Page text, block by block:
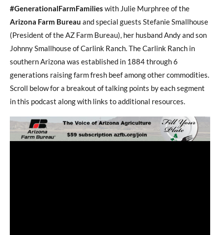
#GenerationalFarmFamilies with Julie Murphree of the
Arizona Farm Bureau and special guests Stefanie Smallhouse
(President of the AZ Farm Bureau), her husband Andy and son
Johnny Smallhouse of Carlink Ranch. The Carlink Ranch in
southern Arizona was established in 1884 through 6
generations raising farm fresh beef among other commodities.
Scroll below for a breakout of talking points by each segment
in this podcast along with links to additional resources.